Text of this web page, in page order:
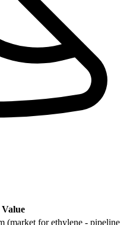
Value
(market for ethylene - pipeline